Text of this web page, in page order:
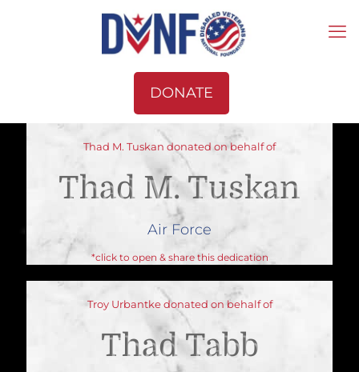
DONATE
Thad M. Tuskan donated on behalf of
Thad M. Tuskan
Air Force
*click to open & share this dedication
Troy Urbantke donated on behalf of
Thad Tabb